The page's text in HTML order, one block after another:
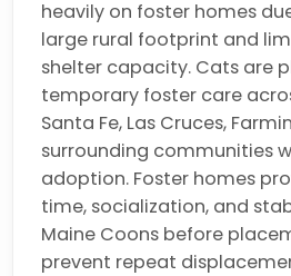
heavily on foster homes
large rural footprint and
shelter capacity. Cats are
temporary foster care
Santa Fe, Las Cruces,
surrounding communities
adoption. Foster homes
time, socialization, and
Maine Coons before
prevent repeat